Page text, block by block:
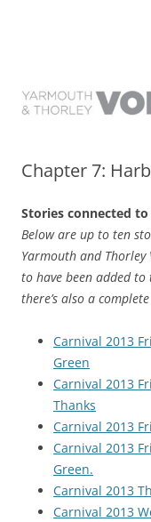
Chapter 7:
Stories connected
Below are up to ten
Yarmouth and
to have been added
there’s also a
Carnival 2013
Green
Carnival 2013
Thanks
Carnival 2013
Carnival 2013
Green.
Carnival 2013
Carnival 2013